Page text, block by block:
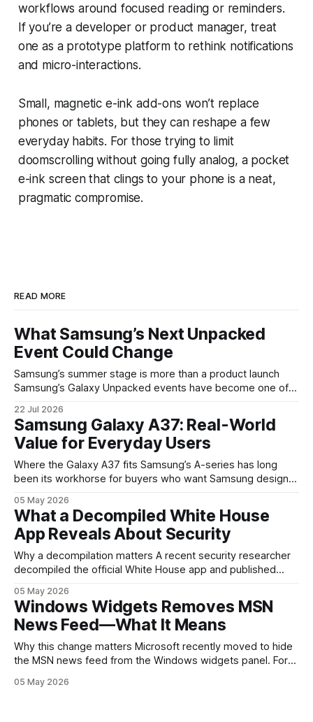
workflows around focused reading or reminders.
If you’re a developer or product manager, treat
one as a prototype platform to rethink notifications
and micro-interactions.
Small, magnetic e-ink add-ons won’t replace
phones or tablets, but they can reshape a few
everyday habits. For those trying to limit
doomscrolling without going fully analog, a pocket
e-ink screen that clings to your phone is a neat,
pragmatic compromise.
READ MORE
What Samsung’s Next Unpacked
Event Could Change
Samsung’s summer stage is more than a product launch
Samsung’s Galaxy Unpacked events have become one of
are where the company tries to reset expectations for
mobile devices, show off where its hardware strategy is
headed, and convince buyers
22 Jul 2026
Samsung Galaxy A37: Real-World
Value for Everyday Users
Where the Galaxy A37 fits Samsung’s A-series has long
been its workhorse for buyers who want Samsung design
continues that tradition: it’s not chasing the bleeding edge,
but it polishes the parts most users actually notice —
battery, display, and a
05 May 2026
What a Decompiled White House
App Reveals About Security
Why a decompilation matters A recent security researcher
decompiled the official White House app and published
mobile software handles user data and telemetry.
Decompilation — transforming an app back into readable
code — is a common technique used by auditors and
adversaries alike. When applied
05 May 2026
Windows Widgets Removes MSN
News Feed—What It Means
Why this change matters Microsoft recently moved to hide
the MSN news feed from the Windows widgets panel. For
inside a space that’s supposed to surface concise, useful
05 May 2026